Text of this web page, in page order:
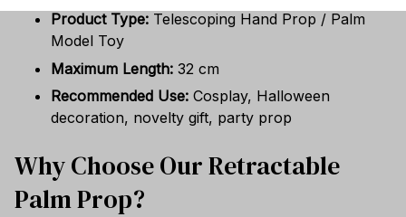
Product Type: Telescoping Hand Prop / Palm
Model Toy
Maximum Length: 32 cm
Recommended Use: Cosplay, Halloween
decoration, novelty gift, party prop
Why Choose Our Retractable
Palm Prop?